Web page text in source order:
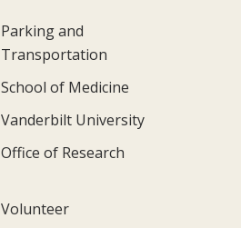
Parking and
Transportation
School of Medicine
Vanderbilt University
Office of Research
Volunteer